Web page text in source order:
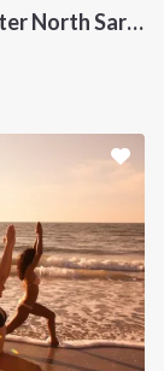
Yoga and Sail Catamaran Cabin Charter North Sardinia